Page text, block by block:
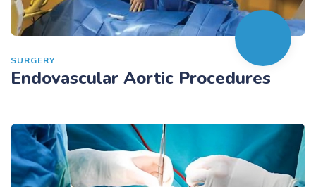
SURGERY
Endovascular Aortic Procedures